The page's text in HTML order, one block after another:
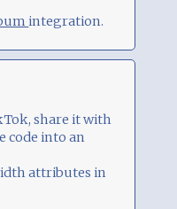
integration.
share it with
code into an
attributes in